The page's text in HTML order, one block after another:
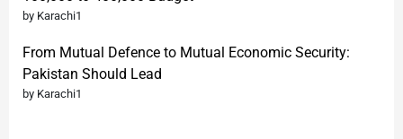
by Karachi1
From Mutual Defence to Mutual Economic Security:
Pakistan Should Lead
by Karachi1